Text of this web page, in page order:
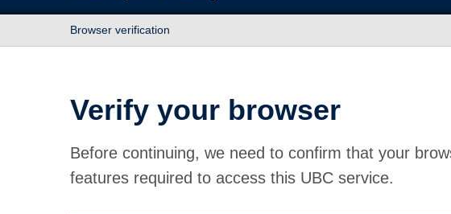
Browser verification
Verify your browser
Before continuing, we need to confirm that your
features required to access this UBC service.